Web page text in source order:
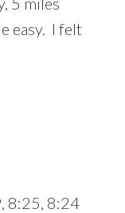
easy. I felt
8:25, 8:24